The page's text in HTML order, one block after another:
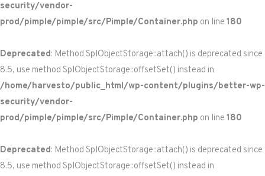
security/vendor-
prod/pimple/pimple/src/Pimple/Container.php on line 180
Deprecated: Method SplObjectStorage::attach() is deprecated since
8.5, use method SplObjectStorage::offsetSet() instead in
/home/harvesto/public_html/wp-content/plugins/better-wp-
security/vendor-
prod/pimple/pimple/src/Pimple/Container.php on line 180
Deprecated: Method SplObjectStorage::attach() is deprecated since
8.5, use method SplObjectStorage::offsetSet() instead in